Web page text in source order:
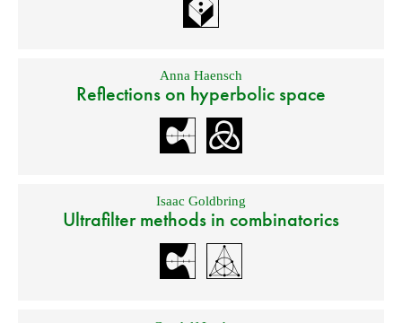
Anna Haensch
Reflections on hyperbolic space
Isaac Goldbring
Ultrafilter methods in combinatorics